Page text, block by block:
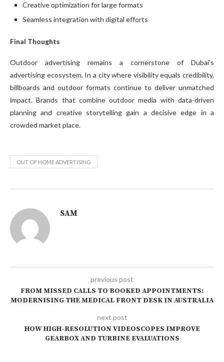
Creative optimization for large formats
Seamless integration with digital efforts
Final Thoughts
Outdoor advertising remains a cornerstone of Dubai’s
advertising ecosystem. In a city where visibility equals credibility,
billboards and outdoor formats continue to deliver unmatched
impact. Brands that combine outdoor media with data-driven
planning and creative storytelling gain a decisive edge in a
crowded market place.
OUT OF HOME ADVERTISING
SAM
previous post
FROM MISSED CALLS TO BOOKED APPOINTMENTS:
MODERNISING THE MEDICAL FRONT DESK IN AUSTRALIA
next post
HOW HIGH-RESOLUTION VIDEOSCOPES IMPROVE
GEARBOX AND TURBINE EVALUATIONS